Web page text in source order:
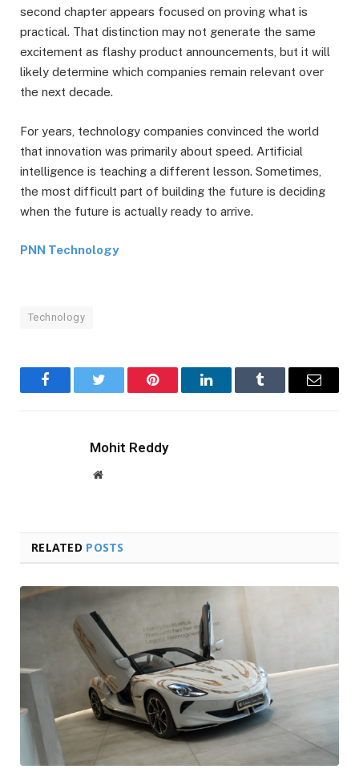
second chapter appears focused on proving what is
practical. That distinction may not generate the same
excitement as flashy product announcements, but it will
likely determine which companies remain relevant over
the next decade.
For years, technology companies convinced the world
that innovation was primarily about speed. Artificial
intelligence is teaching a different lesson. Sometimes,
the most difficult part of building the future is deciding
when the future is actually ready to arrive.
PNN Technology
Technology
FacebookTwitter Pinterest LinkedInTumblr Email
Mohit Reddy
Website
RELATED POSTS